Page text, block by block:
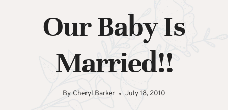
Our Baby Is
Married!!
By Cheryl Barker July 18, 2010